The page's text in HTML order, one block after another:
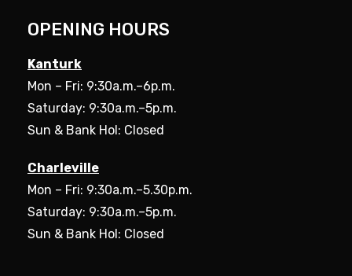
OPENING HOURS
Kanturk
Mon – Fri: 9:30a.m.–6p.m.
Saturday: 9:30a.m.–5p.m.
Sun & Bank Hol: Closed
Charleville
Mon – Fri: 9:30a.m.–5.30p.m.
Saturday: 9:30a.m.–5p.m.
Sun & Bank Hol: Closed